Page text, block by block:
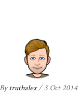
Bytruthalex/ 3 Oct 2014